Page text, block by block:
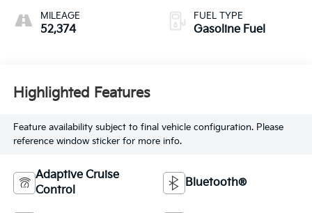
MILEAGE
52,374
FUEL TYPE
Gasoline Fuel
Highlighted Features
Feature availability subject to final vehicle configuration. Please
reference window sticker for more info.
Adaptive Cruise
Control
Bluetooth®